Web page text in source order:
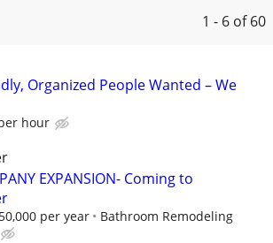
1 - 6 of 60
Organized People Wanted – We
hour
EXPANSION- Coming to
per year
Bathroom Remodeling